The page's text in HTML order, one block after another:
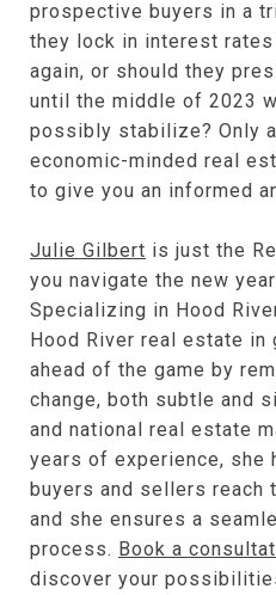
prospective buyers in a
they lock in interest
again, or should they
until the middle of 2023
possibly stabilize? Only
economic-minded real
to give you an informed
Julie Gilbert is just the
you navigate the new
Specializing in Hood
Hood River real estate in
ahead of the game by
change, both subtle and
and national real estate
years of experience, she
buyers and sellers reach
and she ensures a
process. Book a
discover your